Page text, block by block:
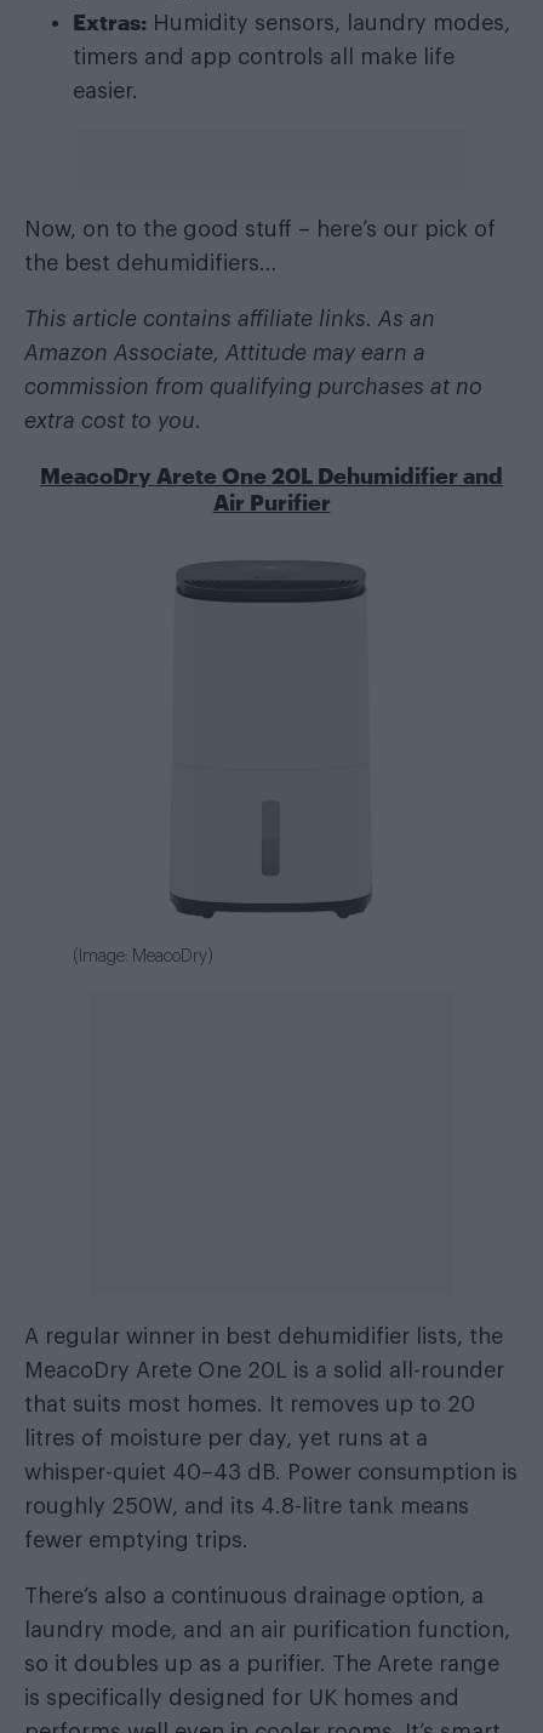
Extras: Humidity sensors, laundry modes,
timers and app controls all make life
easier.
Now, on to the good stuff – here’s our pick of
the best dehumidifiers…
This article contains affiliate links. As an
Amazon Associate, Attitude may earn a
commission from qualifying purchases at no
extra cost to you.
MeacoDry Arete One 20L Dehumidifier and
Air Purifier
(Image: MeacoDry)
A regular winner in best dehumidifier lists, the
MeacoDry Arete One 20L is a solid all-rounder
that suits most homes. It removes up to 20
litres of moisture per day, yet runs at a
whisper-quiet 40–43 dB. Power consumption is
roughly 250W, and its 4.8-litre tank means
fewer emptying trips.
There’s also a continuous drainage option, a
laundry mode, and an air purification function,
so it doubles up as a purifier. The Arete range
is specifically designed for UK homes and